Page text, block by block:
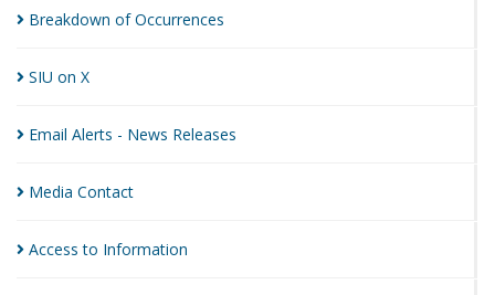
Breakdown ofOccurrences
SIU on X
Email Alerts - News Releases
Media Contact
Access to Information